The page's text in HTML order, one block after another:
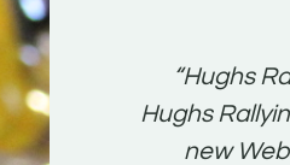
Talent:
been
Hugh
“Hughs
Hughs
new